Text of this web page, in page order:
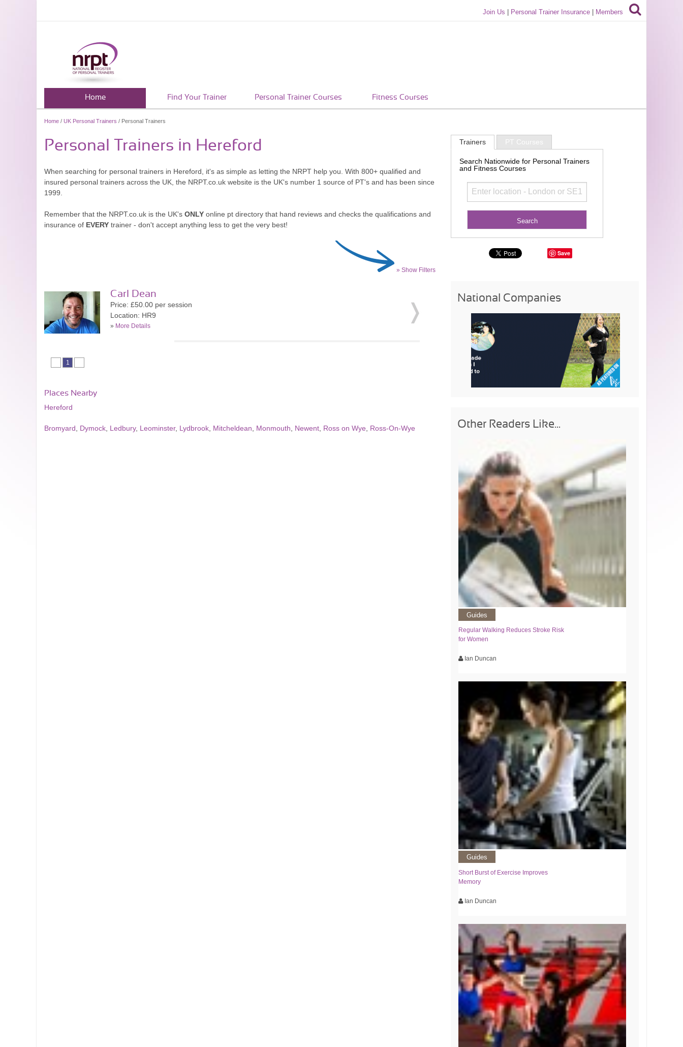
Join Us Personal Trainer Insurance Members
Home Find Your Trainer Personal Trainer Courses Fitness Courses
Home / UK Personal Trainers / Personal Trainers
Personal Trainers in Hereford
When searching for personal trainers in Hereford, it's as simple as letting the NRPT help you. With 800+ qualified and
insured personal trainers across the UK, the NRPT.co.uk website is the UK's number 1 source of PT's and has been since
1999.
Remember that the NRPT.co.uk is the UK's ONLY online pt directory that hand reviews and checks the qualifications and
insurance of EVERY trainer - don't accept anything less to get the very best!
» Show Filters
Carl Dean
Price: £50.00 per session
Location: HR9
» More Details
1
Places Nearby
Hereford
Bromyard Dymock Ledbury, Leominster, Lydbrook Mitcheldean Monmouth Newent Ross on Wye Ross-On-Wye
Trainers PT Courses
Search Nationwide for Personal Trainers
and Fitness Courses
Save
National Companies
Other Readers Like...
Guides
Regular Walking Reduces Stroke Risk
for Women
Ian Duncan
Guides
Short Burst of Exercise Improves
Memory
Ian Duncan